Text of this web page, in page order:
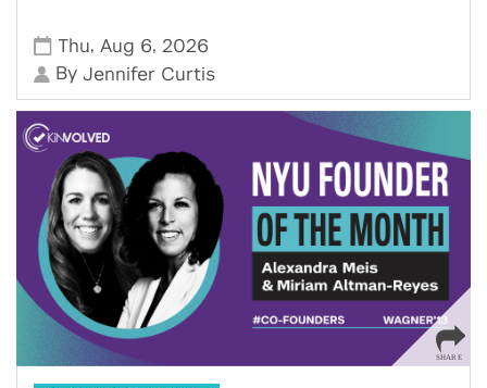
Thu, Aug 6, 2026
ByJennifer Curtis